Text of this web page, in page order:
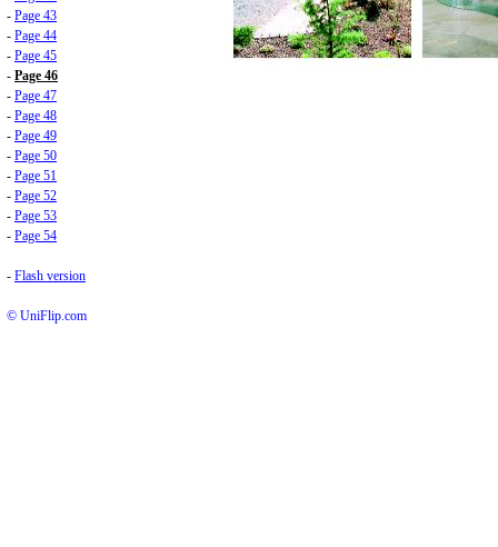
- Page 43
- Page 44
- Page 45
- Page 46
- Page 47
- Page 48
- Page 49
- Page 50
- Page 51
- Page 52
- Page 53
- Page 54
- Flash version
© UniFlip.com